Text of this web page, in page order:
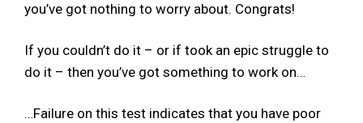
you’ve got nothing to worry about. Congrats!
If you couldn’t do it – or if took an epic struggle to
do it – then you’ve got something to work on…
…Failure on this test indicates that you have poor